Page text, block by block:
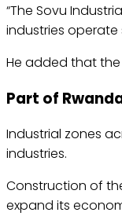
“The Sovu
industries operate
He added that
Part of
Industrial zones
industries.
Construction of
expand its